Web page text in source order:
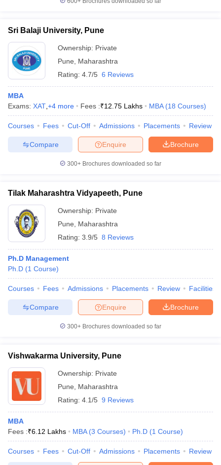
Sri Balaji University, Pune
Ownership: Private
Pune
Maharashtra
Rating: 4.7/5 6 Reviews
MBA
Exams: XAT +4 more Fees :₹12.75 Lakhs MBA (18 Courses)
Courses Fees Cut-Off Admissions Placements Review
Brochure
Enquire
Compare
300+ Brochures downloaded so far
Tilak Maharashtra Vidyapeeth, Pune
Ownership: Private
Pune
Maharashtra
Rating: 3.9/5 8 Reviews
Ph.D Management
Ph.D (1 Course)
Courses Fees Admissions Placements Review Facilities
Brochure
Enquire
Compare
300+ Brochures downloaded so far
Vishwakarma University, Pune
Ownership: Private
Pune
Maharashtra
Rating: 4.1/5 9 Reviews
MBA
Fees :₹6.12 Lakhs MBA (3 Courses) Ph.D (1 Course)
Courses Fees Cut-Off Admissions Placements Review